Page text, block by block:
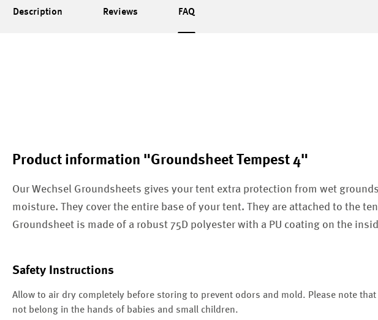
Description Reviews FAQ
Product information "Groundsheet Tempest 4"
Our Wechsel Groundsheets gives your tent extra protection from wet
moisture. They cover the entire base of your tent. They are attached to the
Groundsheet is made of a robust 75D polyester with a PU coating on the
Safety Instructions
Allow to air dry completely before storing to prevent odors and mold. Please note
not belong in the hands of babies and small children.